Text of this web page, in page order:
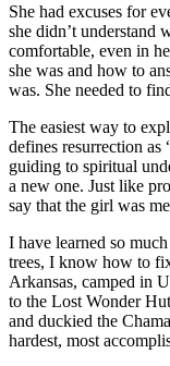
She had excuses for
she didn’t understand
comfortable, even in
she was and how to
was. She needed to
The easiest way to
defines resurrection
guiding to spiritual
a new one. Just like
say that the girl was
I have learned so
trees, I know how to
Arkansas, camped in
to the Lost Wonder
and duckied the
hardest, most